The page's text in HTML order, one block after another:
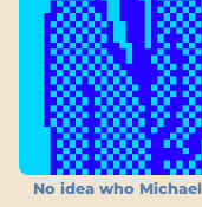
No idea who